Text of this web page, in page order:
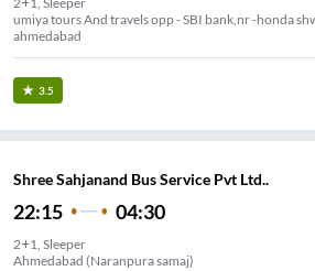
umiya tours And travels opp - SBI bank,nr -honda
ahmedabad
3.5
Shree Sahjanand Bus Service Pvt Ltd..
22:15 04:30
2+1, Sleeper
Ahmedabad (Naranpura samaj)